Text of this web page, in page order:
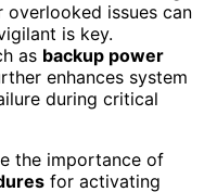
overlooked issues can
is key.
as backup power
enhances system
during critical
the importance of
for activating